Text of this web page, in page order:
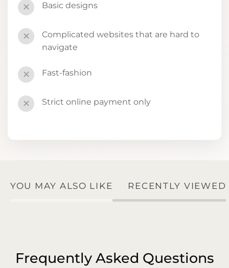
✕ Basic designs
✕
Complicated websites that are hard to
navigate
✕ Fast-fashion
✕ Strict online payment only
YOU MAY ALSO LIKE RECENTLY VIEWED
Frequently Asked Questions